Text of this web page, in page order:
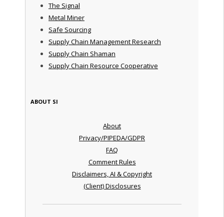
The Signal
Metal Miner
Safe Sourcing
Supply Chain Management Research
Supply Chain Shaman
Supply Chain Resource Cooperative
ABOUT SI
About
Privacy/PIPEDA/GDPR
FAQ
Comment Rules
Disclaimers, AI & Copyright
(Client) Disclosures